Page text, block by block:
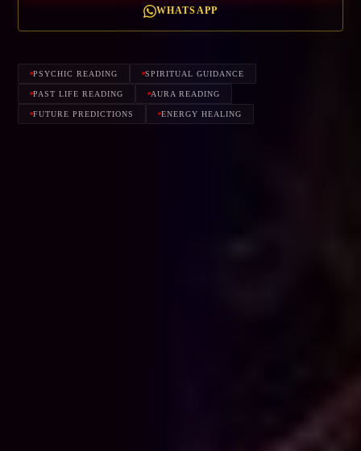
WHATSAPP
PSYCHIC READING SPIRITUAL GUIDANCE
PAST LIFE READING AURA READING
FUTURE PREDICTIONS ENERGY HEALING